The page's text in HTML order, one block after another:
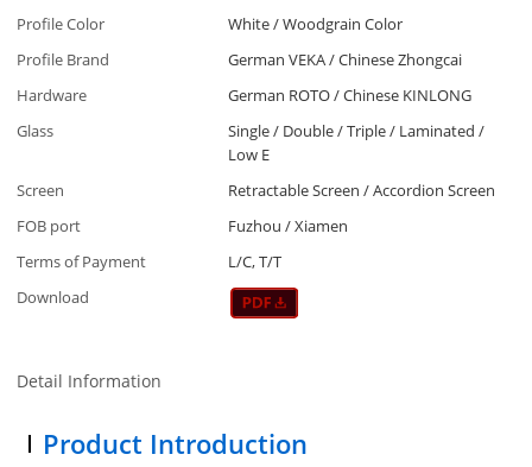
Profile Color
White / Woodgrain Color
Profile Brand
German VEKA / Chinese Zhongcai
Hardware
German ROTO / Chinese KINLONG
Glass
Single / Double / Triple / Laminated /
Low E
Screen
Retractable Screen / Accordion Screen
FOB port
Fuzhou / Xiamen
Terms of Payment
L/C, T/T
Download
Detail Information
Product Introduction